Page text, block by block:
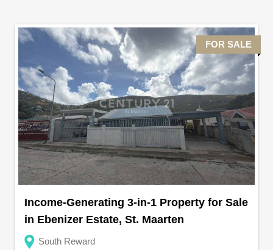
FOR SALE
Income-Generating 3-in-1 Property for Sale
in Ebenizer Estate, St. Maarten
South Reward